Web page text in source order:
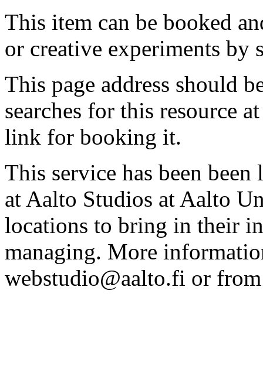
This item can be booked
or creative experiments by
This page address should
searches for this resource
link for booking it.
This service has been
at Aalto Studios at Aalto
locations to bring in their
managing. More
webstudio@aalto.fi or